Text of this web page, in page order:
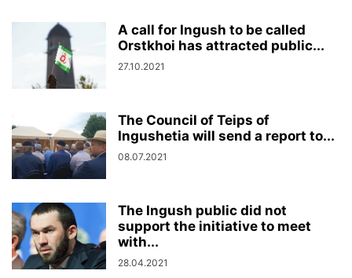
A call for Ingush to be called
Orstkhoi has attracted public...
27.10.2021
The Council of Teips of
Ingushetia will send a report to...
08.07.2021
The Ingush public did not
support the initiative to meet
with...
28.04.2021